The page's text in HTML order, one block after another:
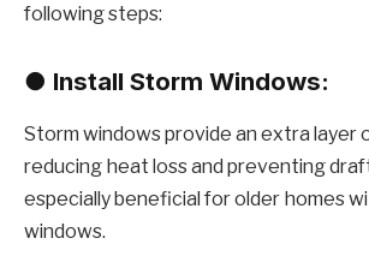
following steps:
● Install Storm Windows:
Storm windows provide an extra layer
reducing heat loss and preventing
especially beneficial for older homes
windows.